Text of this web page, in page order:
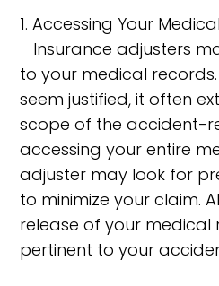
1. Accessing Your
Insurance adjusters
to your medical
seem justified, it often
scope of the accident-
accessing your entire
adjuster may look for
to minimize your claim.
release of your medical
pertinent to your